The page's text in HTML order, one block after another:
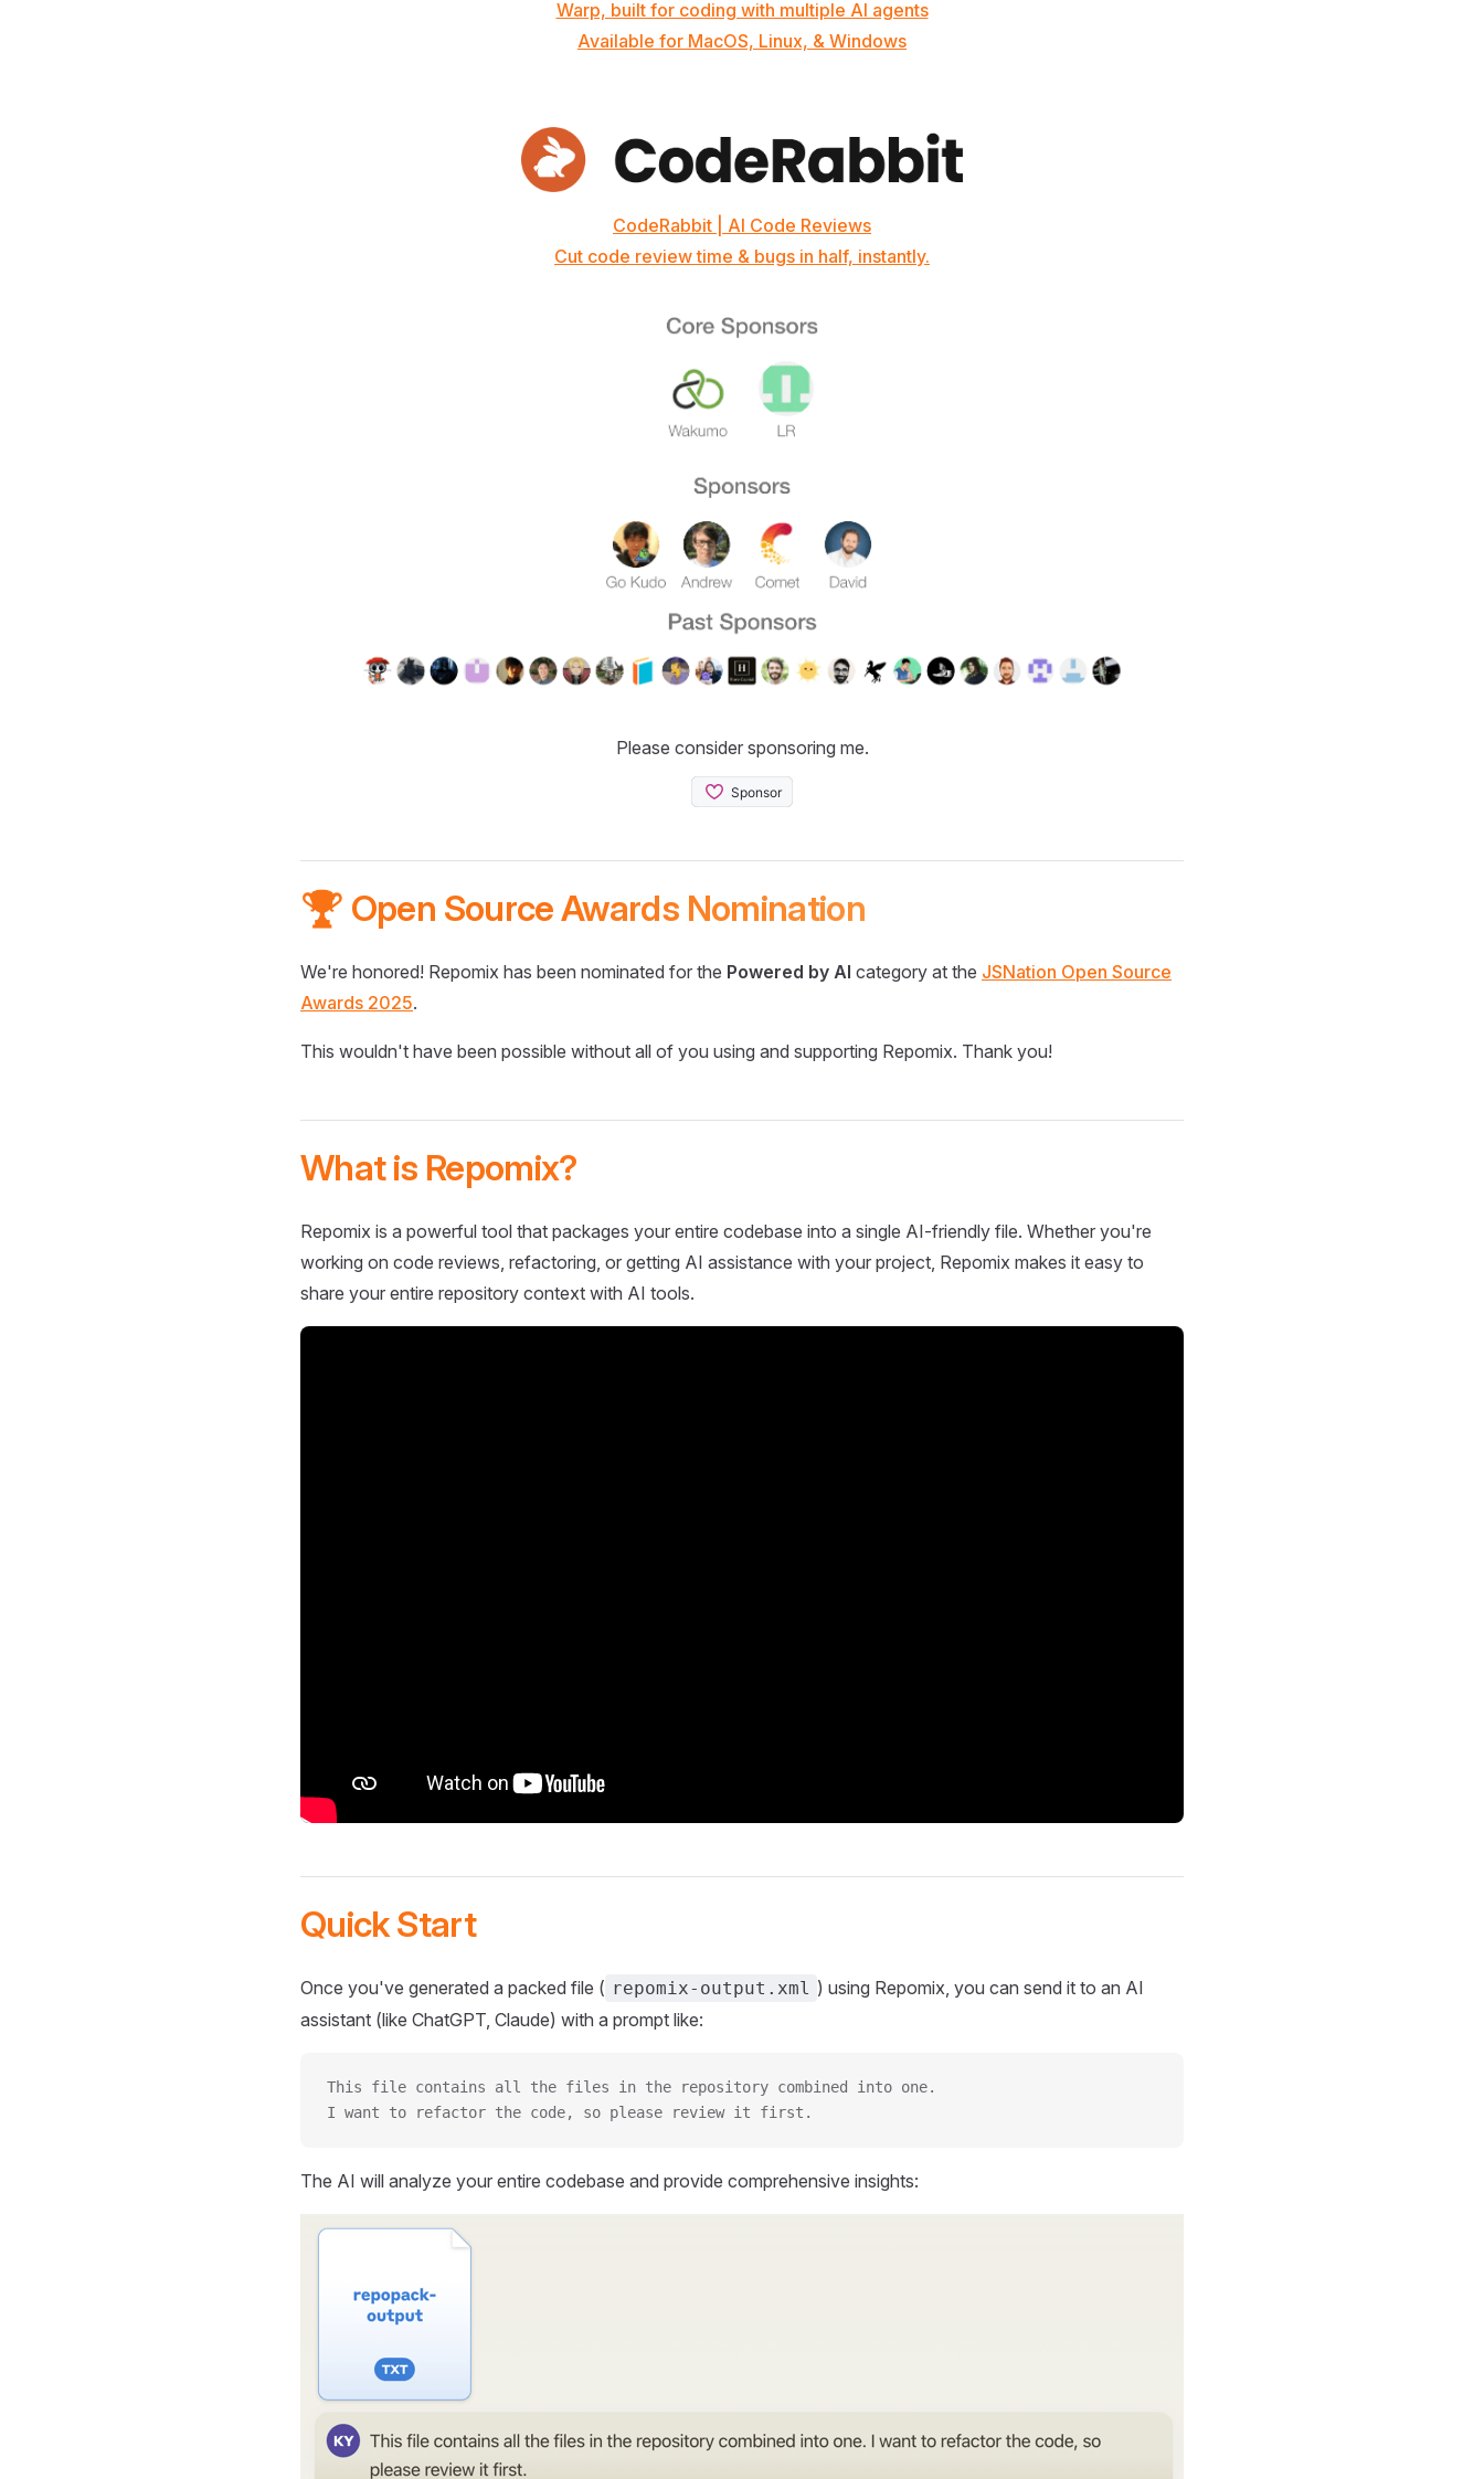
Warp, built for coding with multiple AI agents
Available for MacOS, Linux, & Windows
CodeRabbit | AI Code Reviews
Cut code review time & bugs in half, instantly.
Please consider sponsoring me.
🏆 Open Source Awards Nomination
We're honored! Repomix has been nominated for the Powered by AI category at the JSNation Open Source
Awards 2025.
This wouldn't have been possible without all of you using and supporting Repomix. Thank you!
What is Repomix?
Repomix is a powerful tool that packages your entire codebase into a single AI-friendly file. Whether you're
working on code reviews, refactoring, or getting AI assistance with your project, Repomix makes it easy to
share your entire repository context with AI tools.
Quick Start
Once you've generated a packed file ( repomix-output.xml ) using Repomix, you can send it to an AI
assistant (like ChatGPT, Claude) with a prompt like:
This file contains all the files in the repository combined into one.
I want to refactor the code, so please review it first.
The AI will analyze your entire codebase and provide comprehensive insights: